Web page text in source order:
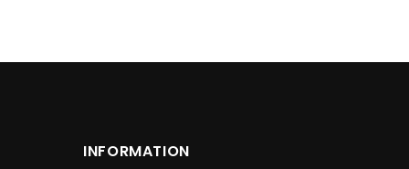
INFORMATION